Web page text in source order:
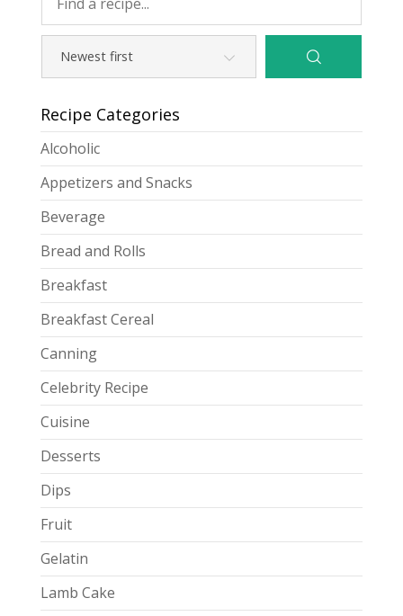
Recipe Categories
Alcoholic
Appetizers and Snacks
Beverage
Bread and Rolls
Breakfast
Breakfast Cereal
Canning
Celebrity Recipe
Cuisine
Desserts
Dips
Fruit
Gelatin
Lamb Cake